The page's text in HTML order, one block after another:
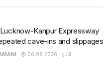
Kanpur Expressway
cave-ins and slippages
06.08.2026 0